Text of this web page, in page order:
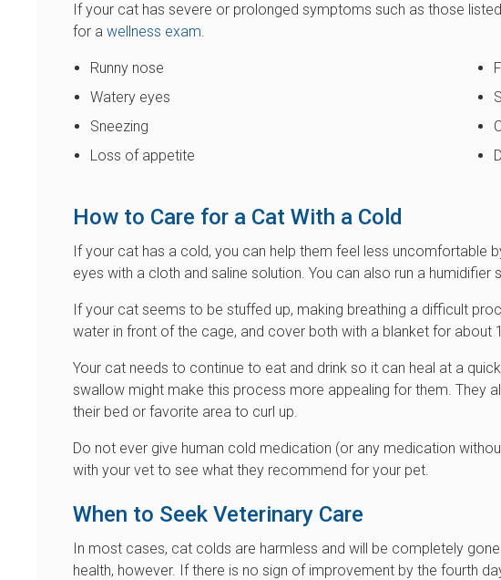
If your cat has severe or prolonged symptoms such as those
for a wellness exam.
Runny nose
Watery eyes
Sneezing
Loss of appetite
How to Care for a Cat With a Cold
If your cat has a cold, you can help them feel less uncomfortable
eyes with a cloth and saline solution. You can also run a humidifier
If your cat seems to be stuffed up, making breathing a difficult
water in front of the cage, and cover both with a blanket for about
Your cat needs to continue to eat and drink so it can heal at a
swallow might make this process more appealing for them. They
their bed or favorite area to curl up.
Do not ever give human cold medication (or any medication
with your vet to see what they recommend for your pet.
When to Seek Veterinary Care
In most cases, cat colds are harmless and will be completely
health, however. If there is no sign of improvement by the fourth